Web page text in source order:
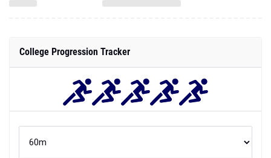
College Progression Tracker